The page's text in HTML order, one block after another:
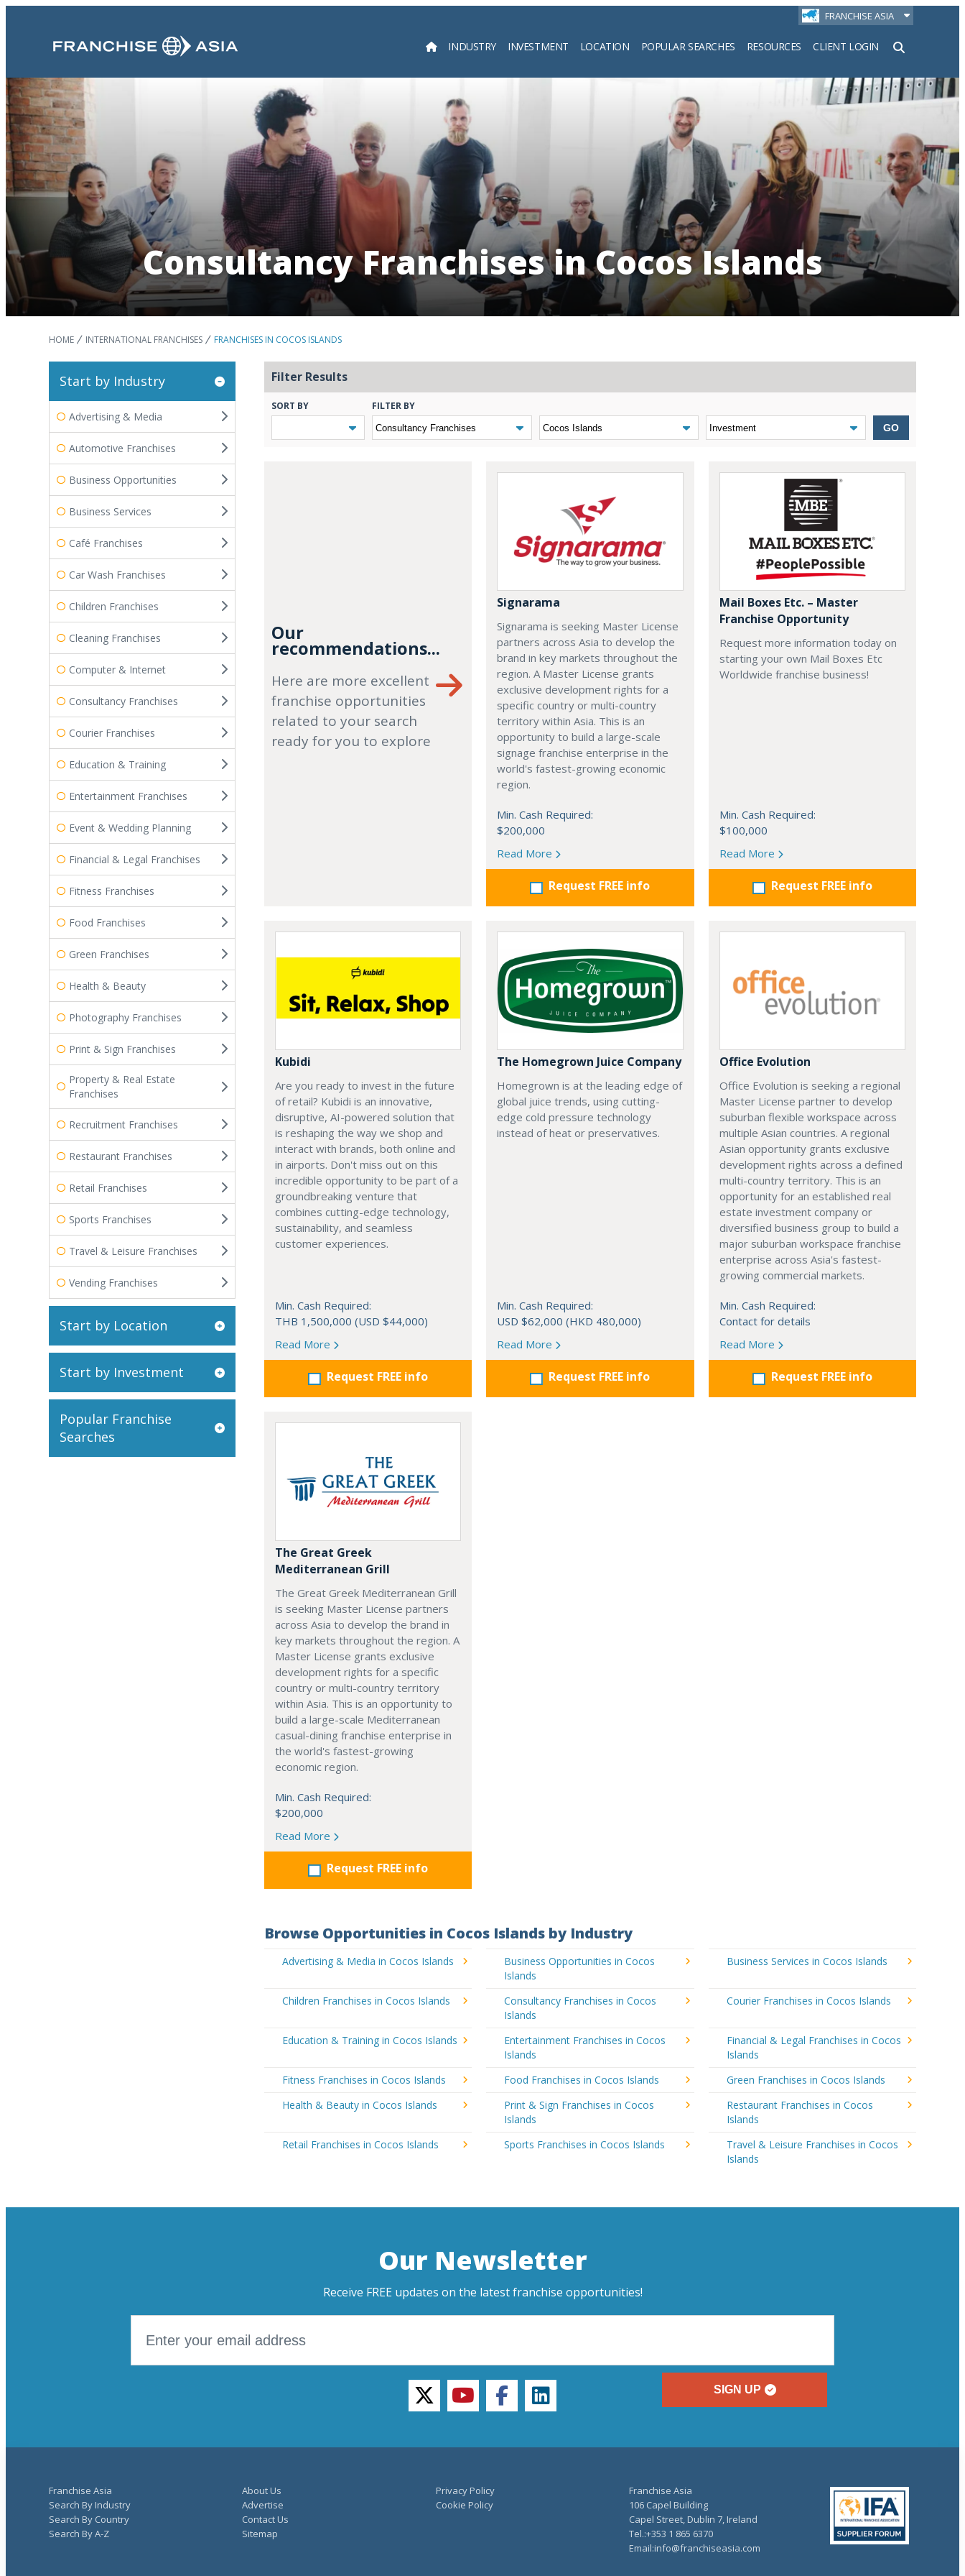
FRANCHISE ASIA
INDUSTRY INVESTMENT LOCATION POPULAR SEARCHES RESOURCES CLIENT LOGIN
Search
Consultancy Franchises in Cocos Islands
HOME INTERNATIONAL FRANCHISES FRANCHISES IN COCOS ISLANDS
Start by Industry
Advertising & Media
Automotive Franchises
Business Opportunities
Business Services
Café Franchises
Car Wash Franchises
Children Franchises
Cleaning Franchises
Computer & Internet
Consultancy Franchises
Courier Franchises
Education & Training
Entertainment Franchises
Event & Wedding Planning
Financial & Legal Franchises
Fitness Franchises
Food Franchises
Green Franchises
Health & Beauty
Photography Franchises
Print & Sign Franchises
Property & Real Estate
Franchises
Recruitment Franchises
Restaurant Franchises
Retail Franchises
Sports Franchises
Travel & Leisure Franchises
Vending Franchises
Start by Location
Start by Investment
Popular Franchise
Searches
Filter Results
SORT BY FILTER BY
GO
Our
recommendations...
Here are more excellent
franchise opportunities
related to your search
ready for you to explore
Signarama
Signarama is seeking Master License
partners across Asia to develop the
brand in key markets throughout the
region. A Master License grants
exclusive development rights for a
specific country or multi-country
territory within Asia. This is an
opportunity to build a large-scale
signage franchise enterprise in the
world's fastest-growing economic
region.
Min. Cash Required:
$200,000
Read More
Request FREE info
Mail Boxes Etc. – Master
Franchise Opportunity
Request more information today on
starting your own Mail Boxes Etc
Worldwide franchise business!
Min. Cash Required:
$100,000
Read More
Request FREE info
Kubidi
Are you ready to invest in the future
of retail? Kubidi is an innovative,
disruptive, AI-powered solution that
is reshaping the way we shop and
interact with brands, both online and
in airports. Don't miss out on this
incredible opportunity to be part of a
groundbreaking venture that
combines cutting-edge technology,
sustainability, and seamless
customer experiences.
Min. Cash Required:
THB 1,500,000 (USD $44,000)
Read More
Request FREE info
The Homegrown Juice Company
Homegrown is at the leading edge of
global juice trends, using cutting-
edge cold pressure technology
instead of heat or preservatives.
Min. Cash Required:
USD $62,000 (HKD 480,000)
Read More
Request FREE info
Office Evolution
Office Evolution is seeking a regional
Master License partner to develop
suburban flexible workspace across
multiple Asian countries. A regional
Asian opportunity grants exclusive
development rights across a defined
multi-country territory. This is an
opportunity for an established real
estate investment company or
diversified business group to build a
major suburban workspace franchise
enterprise across Asia's fastest-
growing commercial markets.
Min. Cash Required:
Contact for details
Read More
Request FREE info
The Great Greek
Mediterranean Grill
The Great Greek Mediterranean Grill
is seeking Master License partners
across Asia to develop the brand in
key markets throughout the region. A
Master License grants exclusive
development rights for a specific
country or multi-country territory
within Asia. This is an opportunity to
build a large-scale Mediterranean
casual-dining franchise enterprise in
the world's fastest-growing
economic region.
Min. Cash Required:
$200,000
Read More
Request FREE info
Browse Opportunities in Cocos Islands by Industry
Advertising & Media in Cocos Islands
Business Opportunities in Cocos
Islands
Business Services in Cocos Islands
Children Franchises in Cocos Islands
Consultancy Franchises in Cocos
Islands
Courier Franchises in Cocos Islands
Education & Training in Cocos Islands
Entertainment Franchises in Cocos
Islands
Financial & Legal Franchises in Cocos
Islands
Fitness Franchises in Cocos Islands
Food Franchises in Cocos Islands
Green Franchises in Cocos Islands
Health & Beauty in Cocos Islands
Print & Sign Franchises in Cocos
Islands
Restaurant Franchises in Cocos
Islands
Retail Franchises in Cocos Islands
Sports Franchises in Cocos Islands
Travel & Leisure Franchises in Cocos
Islands
Our Newsletter
Receive FREE updates on the latest franchise opportunities!
SIGN UP
twitteryoutubefacebooklinkedin
Franchise Asia
Search By Industry
Search By Country
Search By A-Z
About Us
Advertise
Contact Us
Sitemap
Privacy Policy
Cookie Policy
Franchise Asia
106 Capel Building
Capel Street, Dublin 7, Ireland
Tel.:+353 1 865 6370
Email:info@franchiseasia.com